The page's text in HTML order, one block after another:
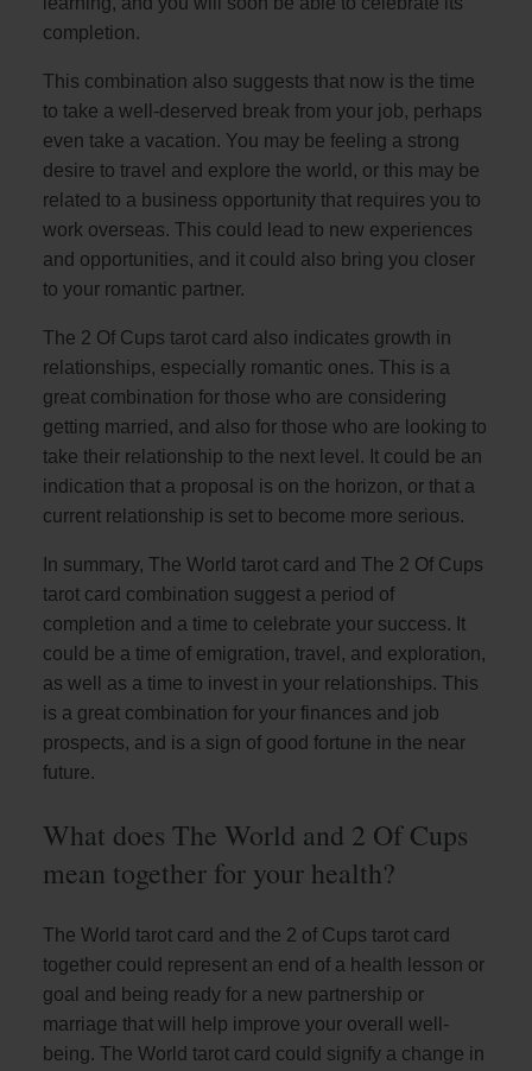
completion.
This combination also suggests that now is the time
to take a well-deserved break from your job, perhaps
even take a vacation. You may be feeling a strong
desire to travel and explore the world, or this may be
related to a business opportunity that requires you to
work overseas. This could lead to new experiences
and opportunities, and it could also bring you closer
to your romantic partner.
The 2 Of Cups tarot card also indicates growth in
relationships, especially romantic ones. This is a
great combination for those who are considering
getting married, and also for those who are looking to
take their relationship to the next level. It could be an
indication that a proposal is on the horizon, or that a
current relationship is set to become more serious.
In summary, The World tarot card and The 2 Of Cups
tarot card combination suggest a period of
completion and a time to celebrate your success. It
could be a time of emigration, travel, and exploration,
as well as a time to invest in your relationships. This
is a great combination for your finances and job
prospects, and is a sign of good fortune in the near
future.
What does The World and 2 Of Cups
mean together for your health?
The World tarot card and the 2 of Cups tarot card
together could represent an end of a health lesson or
goal and being ready for a new partnership or
marriage that will help improve your overall well-
being. The World tarot card could signify a change in